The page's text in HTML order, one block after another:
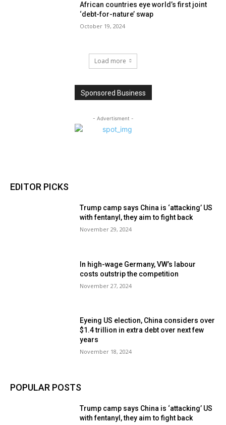
African countries eye world’s first joint
‘debt-for-nature’ swap
October 19, 2024
Load more
Sponsored Business
- Advertisment -
EDITOR PICKS
Trump camp says China is ‘attacking’ US
with fentanyl, they aim to fight back
November 29, 2024
In high-wage Germany, VW’s labour
costs outstrip the competition
November 27, 2024
Eyeing US election, China considers over
$1.4 trillion in extra debt over next few
years
November 18, 2024
POPULAR POSTS
Trump camp says China is ‘attacking’ US
with fentanyl, they aim to fight back